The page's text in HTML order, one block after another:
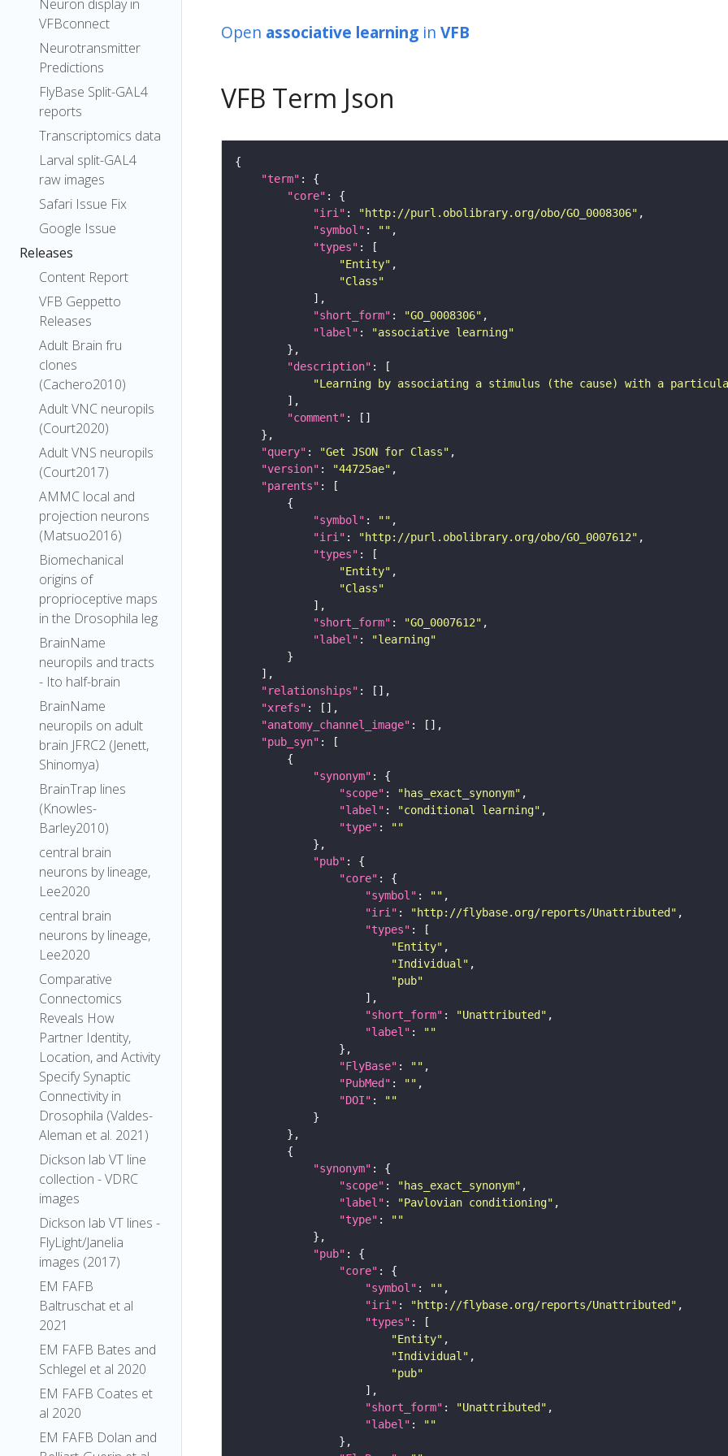
Neuron display in
VFBconnect
Neurotransmitter
Predictions
FlyBase Split-GAL4
reports
Transcriptomics data
Larval split-GAL4
raw images
Safari Issue Fix
Google Issue
Releases
Content Report
VFB Geppetto
Releases
Adult Brain fru
clones
(Cachero2010)
Adult VNC neuropils
(Court2020)
Adult VNS neuropils
(Court2017)
AMMC local and
projection neurons
(Matsuo2016)
Biomechanical
origins of
proprioceptive maps
in the Drosophila leg
BrainName
neuropils and tracts
- Ito half-brain
BrainName
neuropils on adult
brain JFRC2 (Jenett,
Shinomya)
BrainTrap lines
(Knowles-
Barley2010)
central brain
neurons by lineage,
Lee2020
central brain
neurons by lineage,
Lee2020
Comparative
Connectomics
Reveals How
Partner Identity,
Location, and Activity
Specify Synaptic
Connectivity in
Drosophila (Valdes-
Aleman et al. 2021)
Dickson lab VT line
collection - VDRC
images
Dickson lab VT lines -
FlyLight/Janelia
images (2017)
EM FAFB
Baltruschat et al
2021
EM FAFB Bates and
Schlegel et al 2020
EM FAFB Coates et
al 2020
EM FAFB Dolan and
Open associative learning in VFB
VFB Term Json
"term"
"core"
"iri" : "http://purl.obolibrary.org/obo/GO_0008306"
"symbol" : ""
"types"
"Entity"
"Class"
"short_form" : "GO_0008306"
"label" :
"associative learning"
"description"
"Learning by associating a stimulus (the cause) with a
"comment"
"query" : "Get JSON for Class"
"version" : "44725ae"
"parents"
"symbol" : ""
"iri" : "http://purl.obolibrary.org/obo/GO_0007612"
"types"
"Entity"
"Class"
"short_form" : "GO_0007612"
"label" :
"learning"
"relationships"
"xrefs"
"anatomy_channel_image"
"pub_syn"
"synonym"
"scope" : "has_exact_synonym"
"label" : "conditional learning"
"type" :
""
"pub"
"core"
"symbol" : ""
"iri" : "http://flybase.org/reports/Unattributed"
"types"
"Entity"
"Individual"
"pub"
"short_form" : "Unattributed"
"label" :
""
"FlyBase" : ""
"PubMed" : ""
"DOI" :
""
"synonym"
"scope" : "has_exact_synonym"
"label" : "Pavlovian conditioning"
"type" :
""
"pub"
"core"
"symbol" : ""
"iri" : "http://flybase.org/reports/Unattributed"
"types"
"Entity"
"Individual"
"pub"
"short_form" : "Unattributed"
"label" :
""